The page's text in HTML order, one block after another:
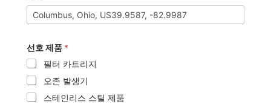
선호 제품 *
필터 카트리지
오존 발생기
스테인리스 스틸 제품